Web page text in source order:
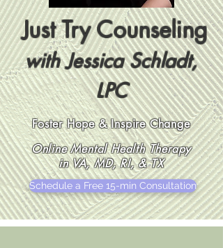
Just Try Counseling
with Jessica Schladt,
LPC
Foster Hope & Inspire Change
Online Mental Health Therapy
in VA, MD, RI, & TX
Schedule a Free 15-min Consultation